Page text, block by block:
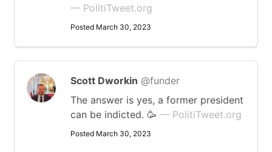
— PolitiTweet.org
Posted March 30, 2023
Scott Dworkin @funder
The answer is yes, a former president
can be indicted. 🥳 — PolitiTweet.org
Posted March 30, 2023